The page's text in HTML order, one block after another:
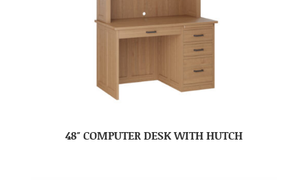
48″ COMPUTER DESK WITH HUTCH